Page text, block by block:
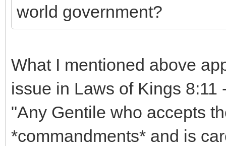
world government?
What I mentioned above
issue in Laws of Kings 8:11
"Any Gentile who accepts
*commandments* and is